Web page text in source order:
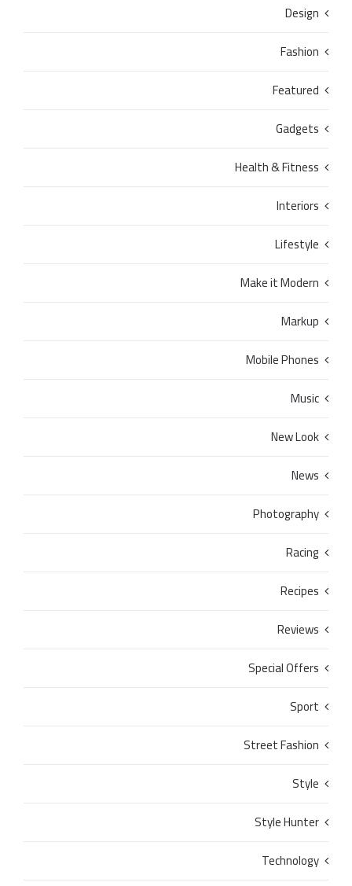
Design
Fashion
Featured
Gadgets
Health & Fitness
Interiors
Lifestyle
Make it Modern
Markup
Mobile Phones
Music
New Look
News
Photography
Racing
Recipes
Reviews
Special Offers
Sport
Street Fashion
Style
Style Hunter
Technology